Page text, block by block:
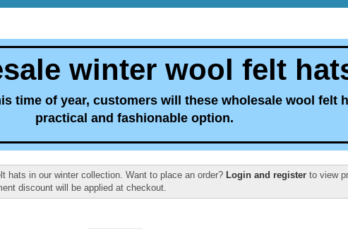
winter wool felt
time of year, customers will these wholesale wool felt
practical and fashionable option.
hats in our winter collection. Want to place an order? Login and register to view
discount will be applied at checkout.